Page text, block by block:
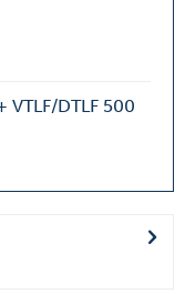
VTLF/DTLF 500